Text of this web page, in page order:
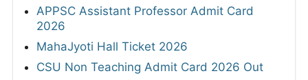
APPSC Assistant Professor Admit Card
2026
MahaJyoti Hall Ticket 2026
CSU Non Teaching Admit Card 2026 Out